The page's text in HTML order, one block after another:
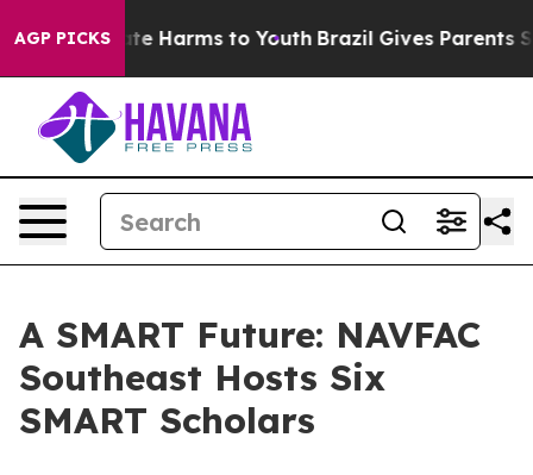
AGP PICKS
to Abate Harms to Youth Brazil Gives Parents
A SMART Future: NAVFAC
Southeast Hosts Six
SMART Scholars